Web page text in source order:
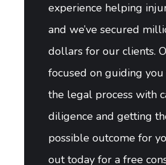
experience helping
and we’ve secured
dollars for our clients.
focused on guiding
the legal process with
diligence and getting
possible outcome for
out today for a free